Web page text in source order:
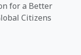
for a Better
Citizens